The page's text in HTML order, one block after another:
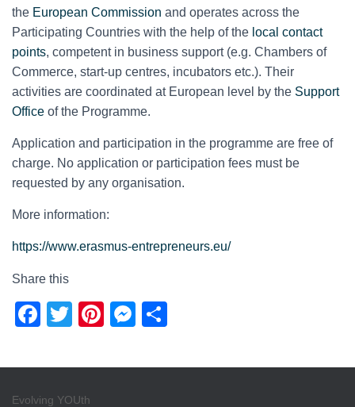
the European Commission and operates across the
Participating Countries with the help of the local contact
points, competent in business support (e.g. Chambers of
Commerce, start-up centres, incubators etc.). Their
activities are coordinated at European level by the Support
Office of the Programme.
Application and participation in the programme are free of
charge. No application or participation fees must be
requested by any organisation.
More information:
https://www.erasmus-entrepreneurs.eu/
Share this
F
c
T
tt
er
Pi
er
M
ss ar
Evolving YOUth